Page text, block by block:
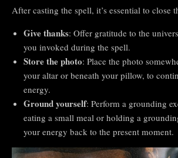
After casting the spell, it’s essential to close
Give thanks: Offer gratitude to the
you invoked during the spell.
Store the photo: Place the photo
your altar or beneath your pillow, to
energy.
Ground yourself: Perform a grounding
eating a small meal or holding a
your energy back to the present moment.